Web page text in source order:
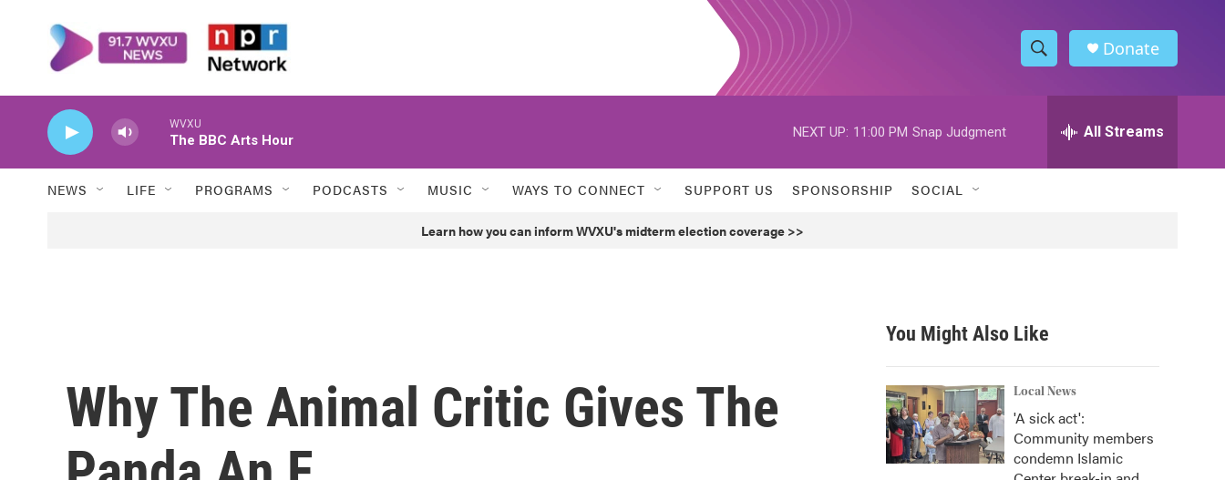
S
h
w
h
h
Donate
WVXU
The BBC Arts Hour
NEXT UP: 11:00 PM Snap Judgment All Streams
NEWS LIFE PROGRAMS PODCASTS MUSIC WAYS TO CONNECT SUPPORT US SPONSORSHIP SOCIAL
Learn how you can inform WVXU's midterm election coverage >>
Why The Animal Critic Gives The
You Might Also Like
Local News
'A sick act':
Community members
condemn Islamic